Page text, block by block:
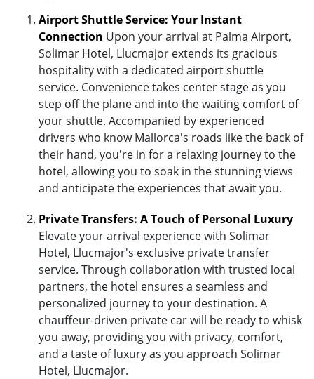
Airport Shuttle Service: Your Instant
Connection Upon your arrival at Palma Airport,
Solimar Hotel, Llucmajor extends its gracious
hospitality with a dedicated airport shuttle
service. Convenience takes center stage as you
step off the plane and into the waiting comfort of
your shuttle. Accompanied by experienced
drivers who know Mallorca's roads like the back of
their hand, you're in for a relaxing journey to the
hotel, allowing you to soak in the stunning views
and anticipate the experiences that await you.
Private Transfers: A Touch of Personal Luxury
Elevate your arrival experience with Solimar
Hotel, Llucmajor's exclusive private transfer
service. Through collaboration with trusted local
partners, the hotel ensures a seamless and
personalized journey to your destination. A
chauffeur-driven private car will be ready to whisk
you away, providing you with privacy, comfort,
and a taste of luxury as you approach Solimar
Hotel, Llucmajor.